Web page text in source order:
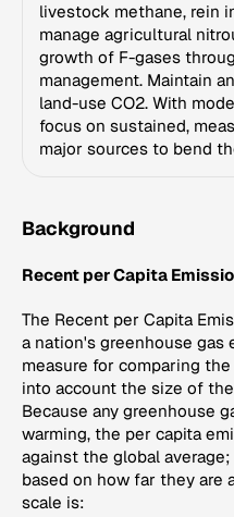
livestock methane, rein
manage agricultural
growth of F-gases
management. Maintain
land-use CO2. With
focus on sustained,
major sources to bend
Background
Recent per Capita
The Recent per Capita
a nation's greenhouse gas
measure for comparing
into account the size of
Because any greenhouse
warming, the per capita
against the global
based on how far they are
scale is: